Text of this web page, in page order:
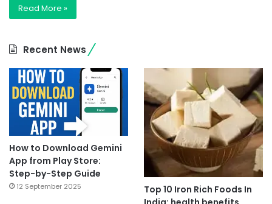
Read More »
Recent News
How to Download Gemini
App from Play Store:
Step-by-Step Guide
12 September 2025
Top 10 Iron Rich Foods In